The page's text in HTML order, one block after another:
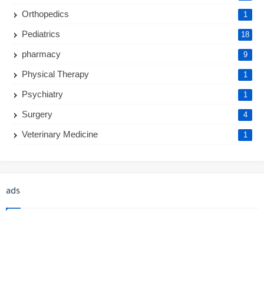
Orthopedics 1
Pediatrics 18
pharmacy 9
Physical Therapy 1
Psychiatry 1
Surgery 4
Veterinary Medicine 1
ads